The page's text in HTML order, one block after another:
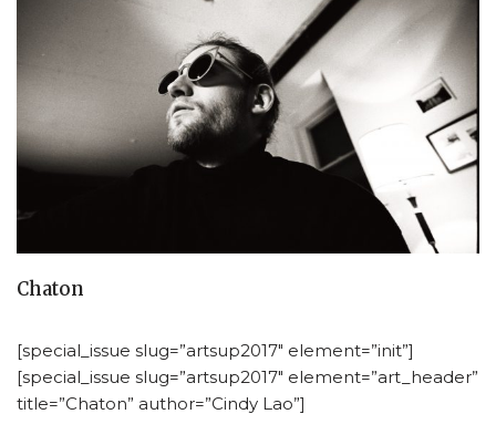
Chaton
[special_issue slug=”artsup2017″ element=”init”]
[special_issue slug=”artsup2017″ element=”art_header”
title=”Chaton” author=”Cindy Lao”]